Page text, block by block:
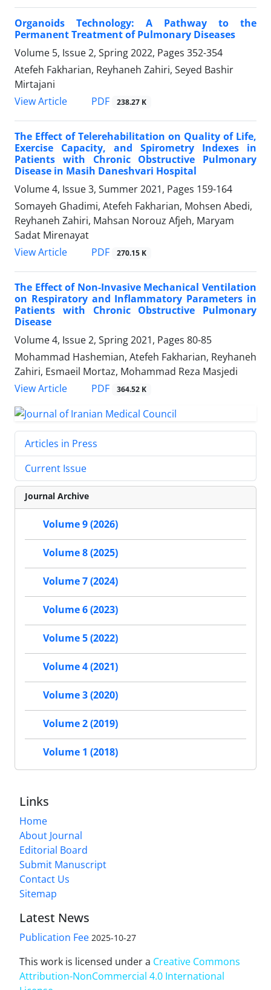
Organoids Technology: A Pathway to the
Permanent Treatment of Pulmonary Diseases
Volume 5, Issue 2, Spring 2022, Pages 352-354
Atefeh Fakharian, Reyhaneh Zahiri, Seyed Bashir
Mirtajani
View Article
PDF 238.27 K
The Effect of Telerehabilitation on Quality of Life,
Exercise Capacity, and Spirometry Indexes in
Patients with Chronic Obstructive Pulmonary
Disease in Masih Daneshvari Hospital
Volume 4, Issue 3, Summer 2021, Pages 159-164
Somayeh Ghadimi, Atefeh Fakharian, Mohsen Abedi,
Reyhaneh Zahiri, Mahsan Norouz Afjeh, Maryam
Sadat Mirenayat
View Article
PDF 270.15 K
The Effect of Non-Invasive Mechanical Ventilation
on Respiratory and Inflammatory Parameters in
Patients with Chronic Obstructive Pulmonary
Disease
Volume 4, Issue 2, Spring 2021, Pages 80-85
Mohammad Hashemian, Atefeh Fakharian, Reyhaneh
Zahiri, Esmaeil Mortaz, Mohammad Reza Masjedi
View Article
PDF 364.52 K
Articles in Press
Current Issue
Journal Archive
Volume 9 (2026)
Volume 8 (2025)
Volume 7 (2024)
Volume 6 (2023)
Volume 5 (2022)
Volume 4 (2021)
Volume 3 (2020)
Volume 2 (2019)
Volume 1 (2018)
Links
Home
About Journal
Editorial Board
Submit Manuscript
Contact Us
Sitemap
Latest News
Publication Fee 2025-10-27
This work is licensed under a Creative Commons
Attribution-NonCommercial 4.0 International